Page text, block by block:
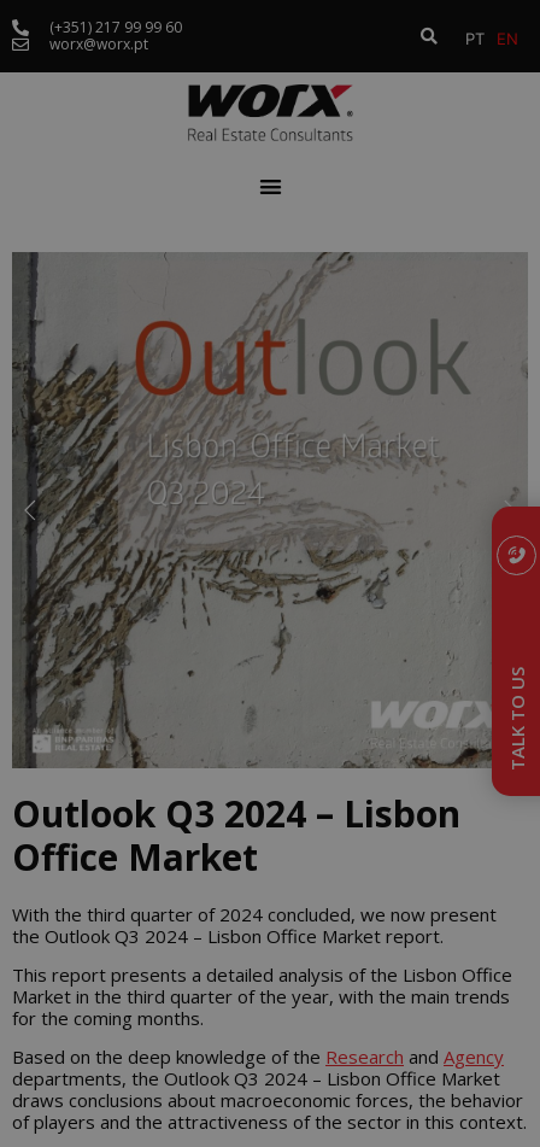
(+351) 217 99 99 60
worx@worx.pt
PT EN
TALK TO US
Outlook Q3 2024 – Lisbon
Office Market
With the third quarter of 2024 concluded, we now present
the Outlook Q3 2024 – Lisbon Office Market report.
This report presents a detailed analysis of the Lisbon Office
Market in the third quarter of the year, with the main trends
for the coming months.
Based on the deep knowledge of the Research and Agency
departments, the Outlook Q3 2024 – Lisbon Office Market
draws conclusions about macroeconomic forces, the behavior
of players and the attractiveness of the sector in this context.